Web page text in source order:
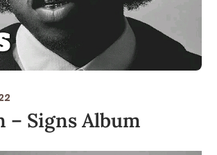
– Signs Album